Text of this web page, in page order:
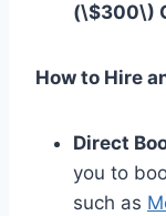
(\$300\)
How to Hire
Direct
you to
such as